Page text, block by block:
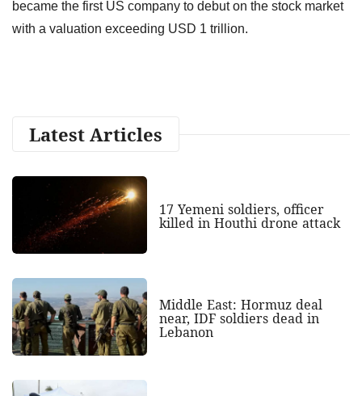
became the first US company to debut on the stock market
with a valuation exceeding USD 1 trillion.
Latest Articles
17 Yemeni soldiers, officer
killed in Houthi drone attack
Middle East: Hormuz deal
near, IDF soldiers dead in
Lebanon